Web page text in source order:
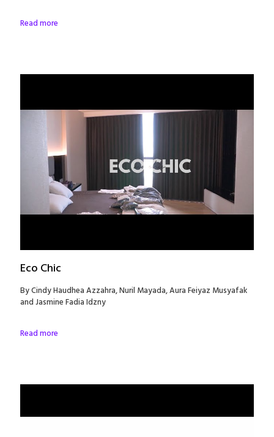
Read more
Eco Chic
By Cindy Haudhea Azzahra, Nuril Mayada, Aura Feiyaz Musyafak
and Jasmine Fadia Idzny
Read more